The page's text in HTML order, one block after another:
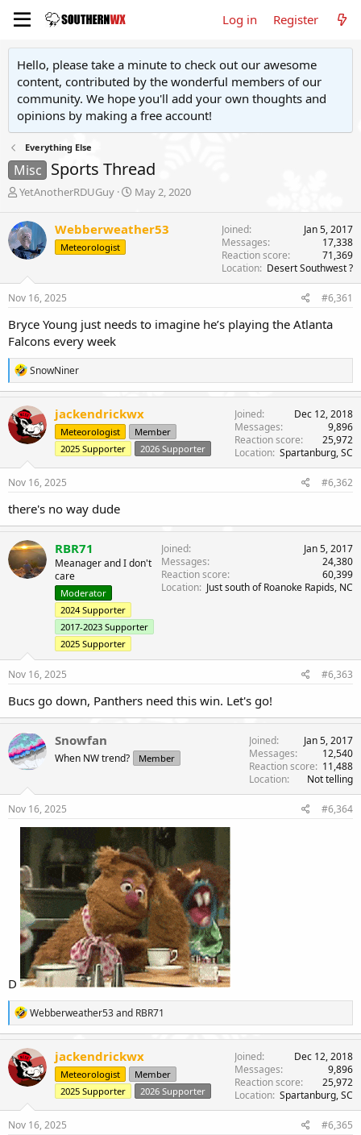
Log in Register
Hello, please take a minute to check out our awesome
content, contributed by the wonderful members of our
community. We hope you'll add your own thoughts and
opinions by making a free account!
Everything Else
Misc Sports Thread
T
r
e
a
d
t
r
t
e
r
YetAnotherRDUGuy
S
r
May 2, 2020
Webberweather53
Meteorologist
Joined
Jan 5, 2017
Messages
17,338
Reaction score
71,369
Location Desert Southwest ?
Nov 16, 2025 #6,361
Bryce Young just needs to imagine he’s playing the Atlanta
Falcons every week
R
e
a
c
t
i
o
:
SnowNiner
jackendrickwx
Meteorologist
Member
2025 Supporter
2026 Supporter
Joined
Dec 12, 2018
Messages
9,896
Reaction score
25,972
Location Spartanburg, SC
Nov 16, 2025 #6,362
there's no way dude
RBR71
Meanager and I don't
care
Moderator
2024 Supporter
2017-2023 Supporter
2025 Supporter
Joined
Jan 5, 2017
Messages
24,380
Reaction score
60,399
Location Just south of Roanoke Rapids, NC
Nov 16, 2025 #6,363
Bucs go down, Panthers need this win. Let's go!
Snowfan
When NW trend? Member
Joined
Jan 5, 2017
Messages
12,540
Reaction score
11,488
Location
Not telling
Nov 16, 2025 #6,364
D
R
e
a
c
t
i
o
:
Webberweather53and RBR71
jackendrickwx
Meteorologist
Member
2025 Supporter
2026 Supporter
Joined
Dec 12, 2018
Messages
9,896
Reaction score
25,972
Location Spartanburg, SC
Nov 16, 2025 #6,365